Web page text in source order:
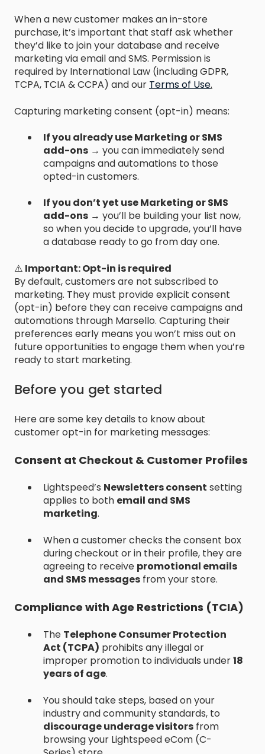
When a new customer makes an in-store
purchase, it’s important that staff ask whether
they’d like to join your database and receive
marketing via email and SMS. Permission is
required by International Law (including GDPR,
TCPA, TCIA & CCPA) and our Terms of Use.
Capturing marketing consent (opt-in) means:
If you already use Marketing or SMS
add-ons → you can immediately send
campaigns and automations to those
opted-in customers.
If you don’t yet use Marketing or SMS
add-ons → you’ll be building your list now,
so when you decide to upgrade, you’ll have
a database ready to go from day one.
⚠️ Important: Opt-in is required
By default, customers are not subscribed to
marketing. They must provide explicit consent
(opt-in) before they can receive campaigns and
automations through Marsello. Capturing their
preferences early means you won’t miss out on
future opportunities to engage them when you’re
ready to start marketing.
Before you get started
Here are some key details to know about
customer opt-in for marketing messages:
Consent at Checkout & Customer Profiles
Lightspeed’s Newsletters consent setting
applies to both email and SMS
marketing.
When a customer checks the consent box
during checkout or in their profile, they are
agreeing to receive promotional emails
and SMS messages from your store.
Compliance with Age Restrictions (TCIA)
The Telephone Consumer Protection
Act (TCPA) prohibits any illegal or
improper promotion to individuals under18
years of age.
You should take steps, based on your
industry and community standards, to
discourage underage visitors from
browsing your Lightspeed eCom (C-